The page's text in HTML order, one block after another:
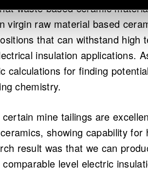
waste based ceramic
virgin raw material based
that can withstand high
insulation applications.
calculations for finding
chemistry.
mine tailings are
showing capability
result was that we can
level electric